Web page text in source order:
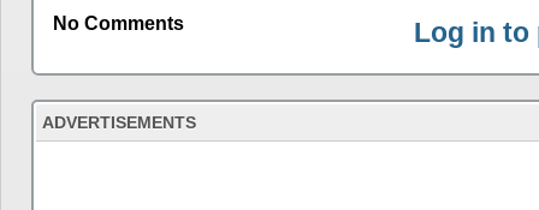
No Comments Log in to
ADVERTISEMENTS